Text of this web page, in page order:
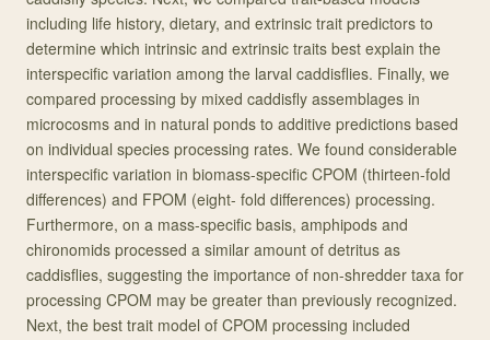
including life history, dietary, and extrinsic trait predictors to
determine which intrinsic and extrinsic traits best explain the
interspecific variation among the larval caddisflies. Finally, we
compared processing by mixed caddisfly assemblages in
microcosms and in natural ponds to additive predictions based
on individual species processing rates. We found considerable
interspecific variation in biomass-specific CPOM (thirteen-fold
differences) and FPOM (eight- fold differences) processing.
Furthermore, on a mass-specific basis, amphipods and
chironomids processed a similar amount of detritus as
caddisflies, suggesting the importance of non-shredder taxa for
processing CPOM may be greater than previously recognized.
Next, the best trait model of CPOM processing included